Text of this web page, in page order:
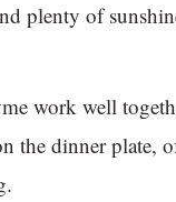
plenty of
work well
the dinner plate,